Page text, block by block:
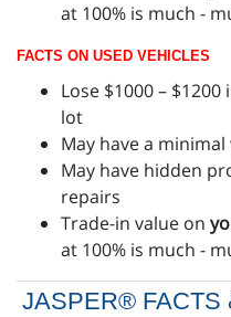
at 100% is much -
FACTS ON USED VEHICLES
Lose $1000 –
lot
May have a
May have hidden
repairs
Trade-in value on
at 100% is much -
JASPER® FACTS